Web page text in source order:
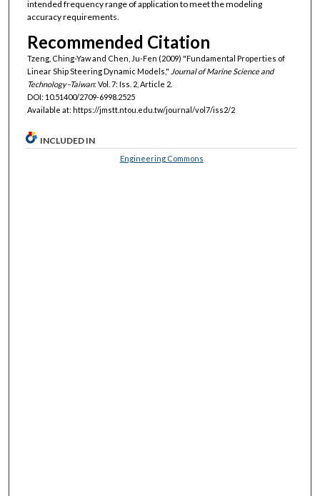
intended frequency range of application to meet the modeling
accuracy requirements.
Recommended Citation
Tzeng, Ching-Yaw and Chen, Ju-Fen (2009) "Fundamental Properties of
Linear Ship Steering Dynamic Models," Journal of Marine Science and
Technology–Taiwan: Vol. 7: Iss. 2, Article 2.
DOI: 10.51400/2709-6998.2525
Available at: https://jmstt.ntou.edu.tw/journal/vol7/iss2/2
INCLUDED IN
Engineering Commons